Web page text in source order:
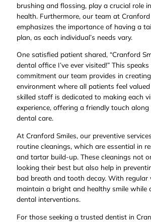
brushing and flossing, play a crucial role
health. Furthermore, our team at Cranford
emphasizes the importance of having a
plan, as each individual’s needs vary.
One satisfied patient shared, “Cranford
dental office I’ve ever visited!” This
commitment our team provides in
environment where all patients feel
skilled staff is dedicated to making each
experience, offering a friendly touch
dental care.
At Cranford Smiles, our preventive
routine cleanings, which are essential in
and tartar build-up. These cleanings not
looking their best but also help in
bad breath and tooth decay. With regular
maintain a bright and healthy smile while
dental interventions.
For those seeking a trusted dentist in